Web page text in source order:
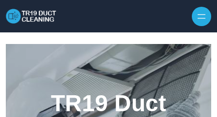
TR19 Duct